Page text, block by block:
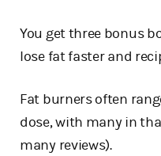
You get three bonus
lose fat faster and
Fat burners often
dose, with many in
many reviews).